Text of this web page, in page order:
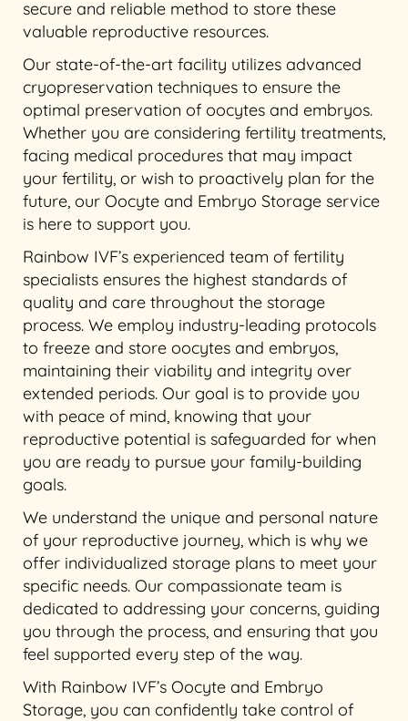
secure and reliable method to store these
valuable reproductive resources.
Our state-of-the-art facility utilizes advanced
cryopreservation techniques to ensure the
optimal preservation of oocytes and embryos.
Whether you are considering fertility treatments,
facing medical procedures that may impact
your fertility, or wish to proactively plan for the
future, our Oocyte and Embryo Storage service
is here to support you.
Rainbow IVF’s experienced team of fertility
specialists ensures the highest standards of
quality and care throughout the storage
process. We employ industry-leading protocols
to freeze and store oocytes and embryos,
maintaining their viability and integrity over
extended periods. Our goal is to provide you
with peace of mind, knowing that your
reproductive potential is safeguarded for when
you are ready to pursue your family-building
goals.
We understand the unique and personal nature
of your reproductive journey, which is why we
offer individualized storage plans to meet your
specific needs. Our compassionate team is
dedicated to addressing your concerns, guiding
you through the process, and ensuring that you
feel supported every step of the way.
With Rainbow IVF’s Oocyte and Embryo
Storage, you can confidently take control of